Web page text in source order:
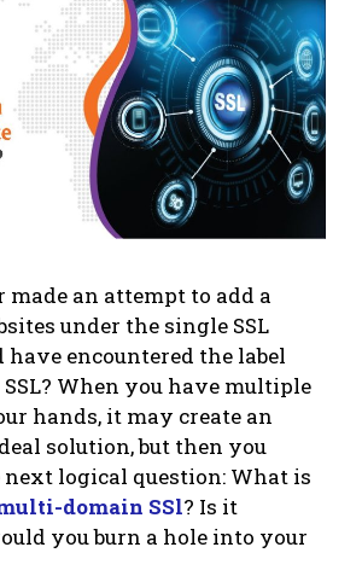
made an attempt to add a
under the single SSL
encountered the label
When you have multiple
hands, it may create an
solution, but then you
logical question: What is
domain SSl? Is it
you burn a hole into your